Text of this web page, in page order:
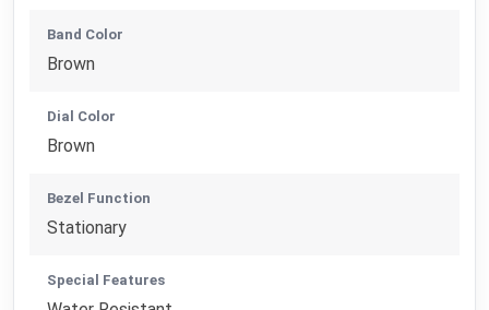
Band Color
Brown
Dial Color
Brown
Bezel Function
Stationary
Special Features